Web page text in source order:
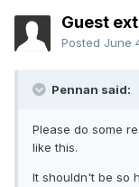
Guest
Posted June
Pennan said:
Please do some
like this.
It shouldn't be so